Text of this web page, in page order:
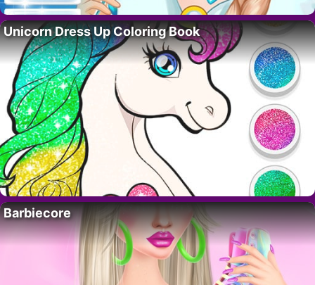
Unicorn Dress Up Coloring Book
Barbiecore